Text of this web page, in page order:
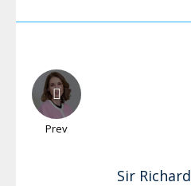
Prev
Sir Richard